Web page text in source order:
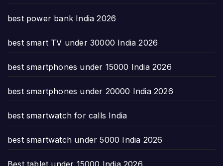
best power bank India 2026
best smart TV under 30000 India 2026
best smartphones under 15000 India 2026
best smartphones under 20000 India 2026
best smartwatch for calls India
best smartwatch under 5000 India 2026